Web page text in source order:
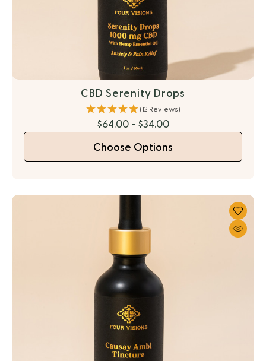
CBD Serenity Drops
(12 Reviews)
$64.00 - $34.00
Choose Options